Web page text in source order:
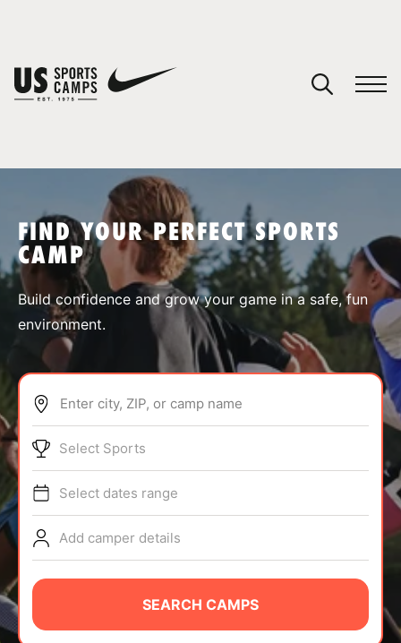
SPORTS
ABOUT
TIPS
NEWS
CAMP STORE
LOGIN
FIND YOUR PERFECT SPORTS
CAMP
Build confidence and grow your game in a safe, fun
environment.
Enter city, ZIP, or camp name
Select Sports
Select dates range
Add camper details
SEARCH CAMPS
You have no camps in your cart.